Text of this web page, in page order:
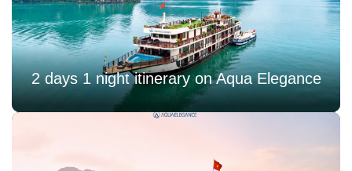
2 days 1 night itinerary on Aqua Elegance